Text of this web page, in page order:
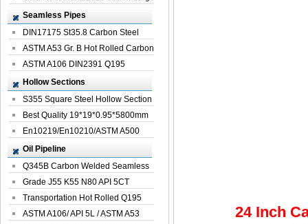
Welded St...
Seamless Pipes
DIN17175 St35.8 Carbon Steel
Seamless Pi...
ASTM A53 Gr. B Hot Rolled Carbon
Seamles...
ASTM A106 DIN2391 Q195
Seamless Steel Pi...
Hollow Sections
S355 Square Steel Hollow Section
with Oi...
Best Quality 19*19*0.95*5800mm
Profile G...
En10219/En10210/ASTM A500
Square Rectang...
Oil Pipeline
Q345B Carbon Welded Seamless
Spiral Oil ...
Grade J55 K55 N80 API 5CT
Seamless Well ...
Transportation Hot Rolled Q195
Spiral We...
ASTM A106/ API 5L / ASTM A53
24 Inch